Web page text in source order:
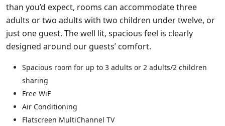
than you’d expect, rooms can accommodate three
adults or two adults with two children under twelve, or
just one guest. The well lit, spacious feel is clearly
designed around our guests’ comfort.
Spacious room for up to 3 adults or 2 adults/2 children
sharing
Free WiF
Air Conditioning
Flatscreen MultiChannel TV